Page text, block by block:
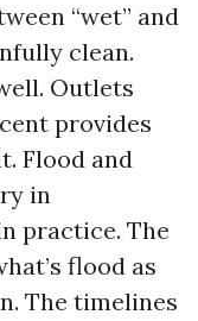
“wet” and
clean.
Outlets
provides
Flood and
in
practice. The
flood as
The timelines